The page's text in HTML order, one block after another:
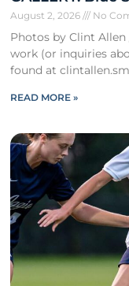
August 2, 2026 No
Photos by Clint
work (or inquiries
found at
READ MORE »